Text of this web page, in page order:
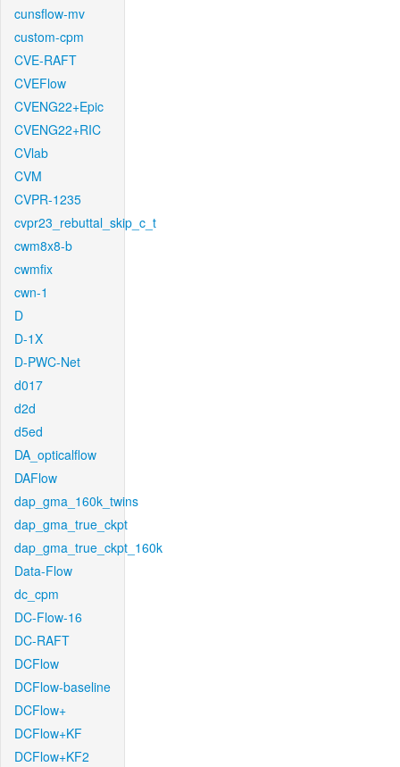
cunsflow-mv
custom-cpm
CVE-RAFT
CVEFlow
CVENG22+Epic
CVENG22+RIC
CVlab
CVM
CVPR-1235
cvpr23_rebuttal_skip_c_t
cwm8x8-b
cwmfix
cwn-1
D
D-1X
D-PWC-Net
d017
d2d
d5ed
DA_opticalflow
DAFlow
dap_gma_160k_twins
dap_gma_true_ckpt
dap_gma_true_ckpt_160k
Data-Flow
dc_cpm
DC-Flow-16
DC-RAFT
DCFlow
DCFlow-baseline
DCFlow+
DCFlow+KF
DCFlow+KF2